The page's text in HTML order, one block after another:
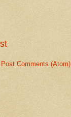
Post Comments (Atom)